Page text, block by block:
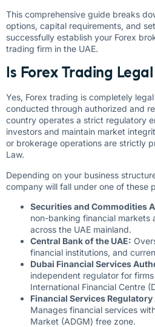
This comprehensive guide breaks
options, capital requirements, and
successfully establish your Forex
trading firm in the UAE.
Is Forex Trading
Yes, Forex trading is completely
conducted through authorized and
country operates a strict regulatory
investors and maintain market
or brokerage operations are strictly
Law.
Depending on your business
company will fall under one of these
Securities and Commodities
non-banking financial markets
across the UAE mainland.
Central Bank of the UAE:
financial institutions, and
Dubai Financial Services
independent regulator for
International Financial Centre
Financial Services
Manages financial services
Market (ADGM) free zone.